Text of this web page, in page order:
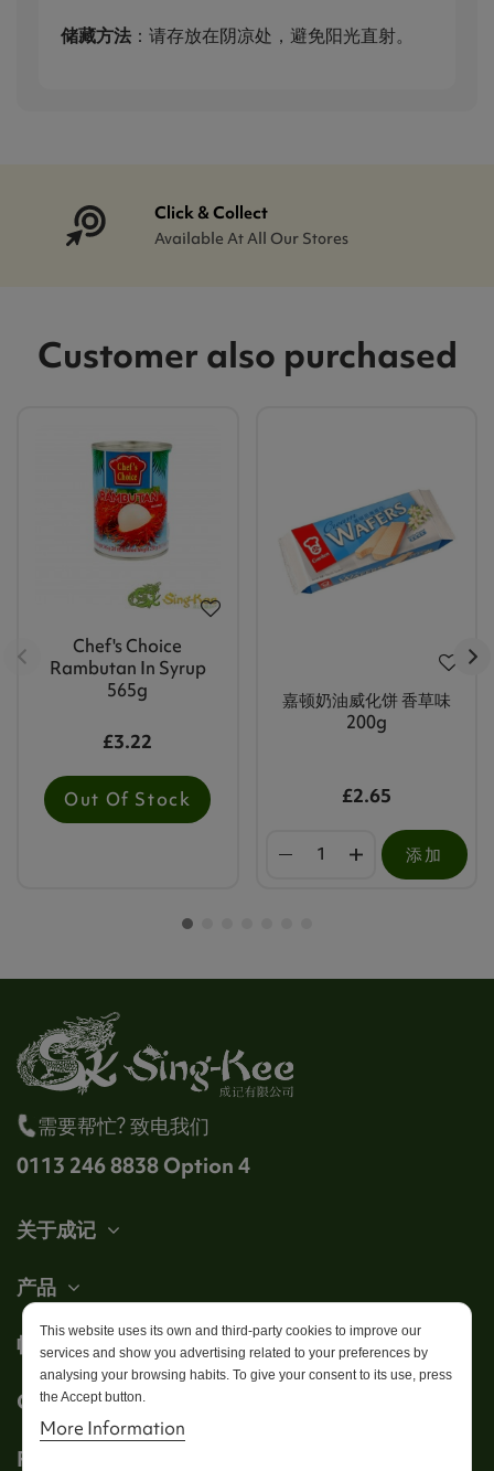
储藏方法 ：请存放在阴凉处，避免阳光直射。
Click & Collect
Available At All Our Stores
Customer also purchased
Chef's Choice
Rambutan In Syrup
565g
£3.22
Out Of Stock
嘉顿奶油威化饼 香草味
200g
£2.65
添加
需要帮忙? 致电我们
0113 246 8838 Option 4
关于成记
产品
帐户
Get in touch
This website uses its own and third-party cookies to improve our
services and show you advertising related to your preferences by
analysing your browsing habits. To give your consent to its use, press
the Accept button.
More Information
Follow us